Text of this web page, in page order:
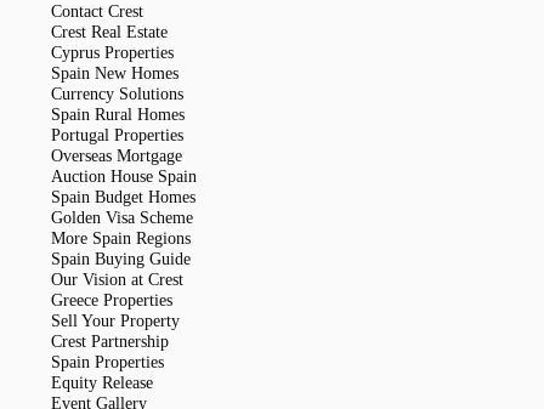
Contact Crest
Crest Real Estate
Cyprus Properties
Spain New Homes
Currency Solutions
Spain Rural Homes
Portugal Properties
Overseas Mortgage
Auction House Spain
Spain Budget Homes
Golden Visa Scheme
More Spain Regions
Spain Buying Guide
Our Vision at Crest
Greece Properties
Sell Your Property
Crest Partnership
Spain Properties
Equity Release
Event Gallery